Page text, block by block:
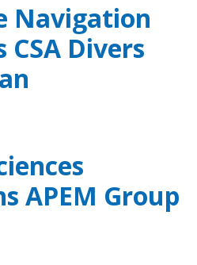
Navigation
CSA Divers
APEM Group